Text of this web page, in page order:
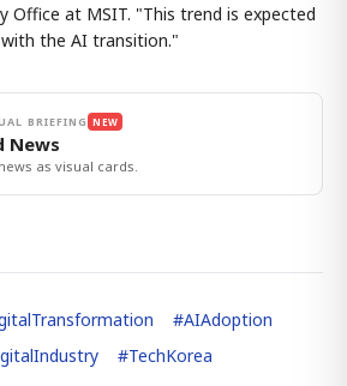
Office at MSIT. "This trend is expected
the AI transition."
BRIEFING NEW
News
as visual cards.
#AIAdoption
#TechKorea